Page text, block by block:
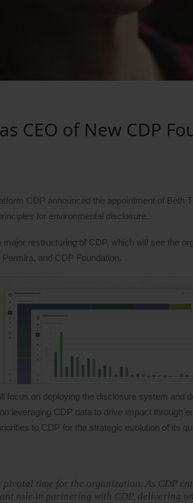
CEO of New CDP
CDP announced the appointment of Beth
for environmental disclosure.
restructuring of CDP, which will see the
and CDP Foundation.
on deploying the disclosure system and
leveraging CDP data to drive impact through
to CDP for the strategic evolution of its
pivotal time for the organization. As CDP
role in partnering with CDP, delivering